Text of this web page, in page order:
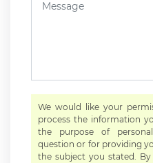
We would like your
process the information
the purpose of
question or for providing
the subject you stated.